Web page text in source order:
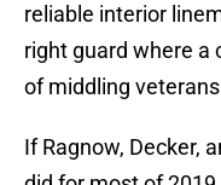
reliable interior
right guard where a
of middling
If Ragnow, Decker,